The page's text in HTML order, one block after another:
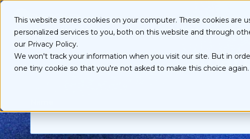
This website stores cookies on your computer. These cookies
personalized services to you, both on this website and through
our Privacy Policy.
We won't track your information when you visit our site. But in
one tiny cookie so that you're not asked to make this choice again.
S
e
n
t
Services
Data-